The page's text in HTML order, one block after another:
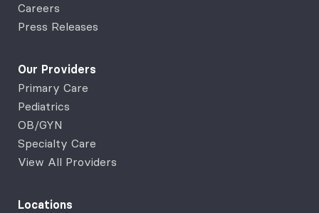
Careers
Press Releases
Our Providers
Primary Care
Pediatrics
OB/GYN
Specialty Care
View All Providers
Locations